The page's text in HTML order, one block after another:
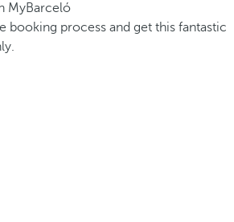
MyBarceló
booking process and get this fantastic